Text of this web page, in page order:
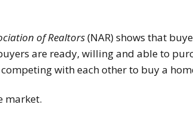
of Realtors(NAR) shows that
are ready, willing and able to
with each other to buy a
market.